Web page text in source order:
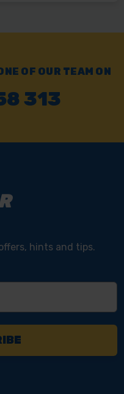
OF OUR TEAM ON
313
hints and tips.